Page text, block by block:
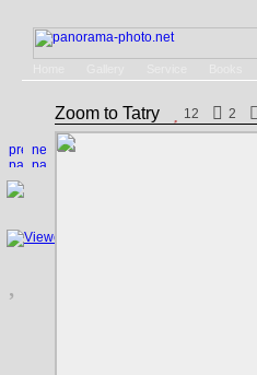
Zoom to Tatry 12 2